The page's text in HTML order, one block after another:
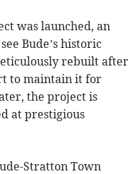
was launched, an
Bude’s historic
rebuilt after
to maintain it for
the project is
at prestigious
Stratton Town